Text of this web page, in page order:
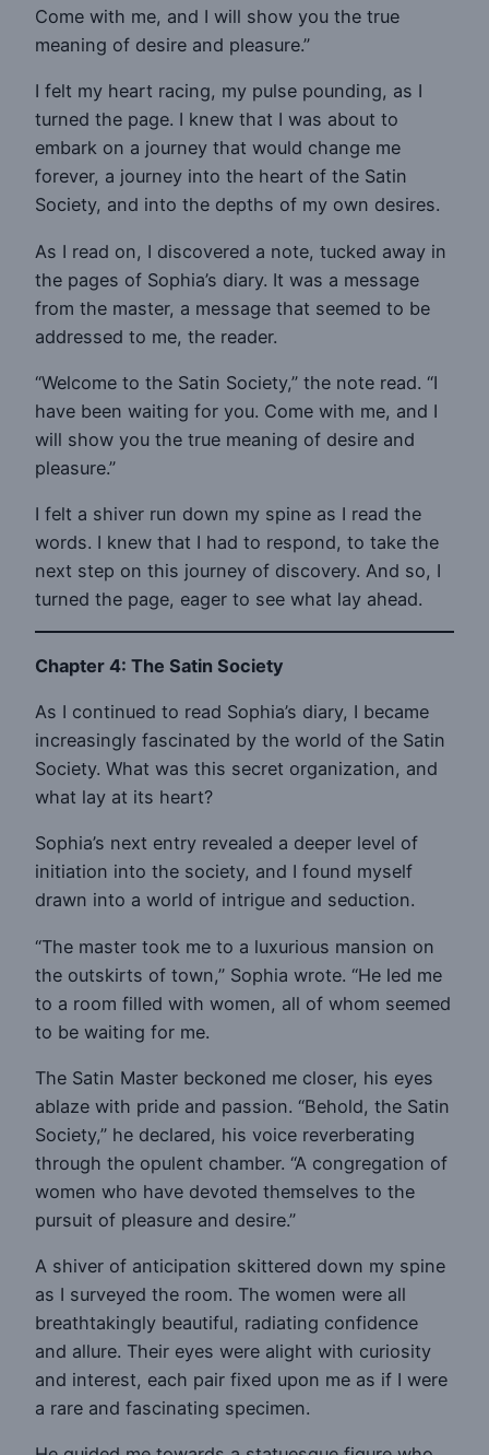
Come with me, and I will show you the true
meaning of desire and pleasure.”
I felt my heart racing, my pulse pounding, as I
turned the page. I knew that I was about to
embark on a journey that would change me
forever, a journey into the heart of the Satin
Society, and into the depths of my own desires.
As I read on, I discovered a note, tucked away in
the pages of Sophia’s diary. It was a message
from the master, a message that seemed to be
addressed to me, the reader.
“Welcome to the Satin Society,” the note read. “I
have been waiting for you. Come with me, and I
will show you the true meaning of desire and
pleasure.”
I felt a shiver run down my spine as I read the
words. I knew that I had to respond, to take the
next step on this journey of discovery. And so, I
turned the page, eager to see what lay ahead.
Chapter 4: The Satin Society
As I continued to read Sophia’s diary, I became
increasingly fascinated by the world of the Satin
Society. What was this secret organization, and
what lay at its heart?
Sophia’s next entry revealed a deeper level of
initiation into the society, and I found myself
drawn into a world of intrigue and seduction.
“The master took me to a luxurious mansion on
the outskirts of town,” Sophia wrote. “He led me
to a room filled with women, all of whom seemed
to be waiting for me.
The Satin Master beckoned me closer, his eyes
ablaze with pride and passion. “Behold, the Satin
Society,” he declared, his voice reverberating
through the opulent chamber. “A congregation of
women who have devoted themselves to the
pursuit of pleasure and desire.”
A shiver of anticipation skittered down my spine
as I surveyed the room. The women were all
breathtakingly beautiful, radiating confidence
and allure. Their eyes were alight with curiosity
and interest, each pair fixed upon me as if I were
a rare and fascinating specimen.